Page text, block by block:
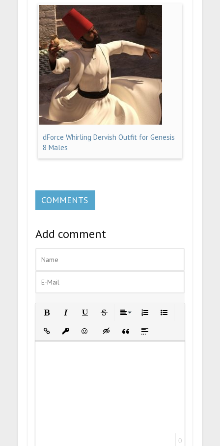
dForce Whirling Dervish Outfit for Genesis
8 Males
COMMENTS
Add comment
Insert LinkInsert protected link
EmoticonsInsert hidden text
Insert Quote
Insert spoiler
0